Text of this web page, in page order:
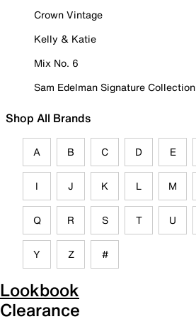
Crown Vintage
Kelly & Katie
Mix No. 6
Sam Edelman Signature Collection
Shop All Brands
A B C D E
I J K L M
Q R S T U
Y Z #
Lookbook
Clearance